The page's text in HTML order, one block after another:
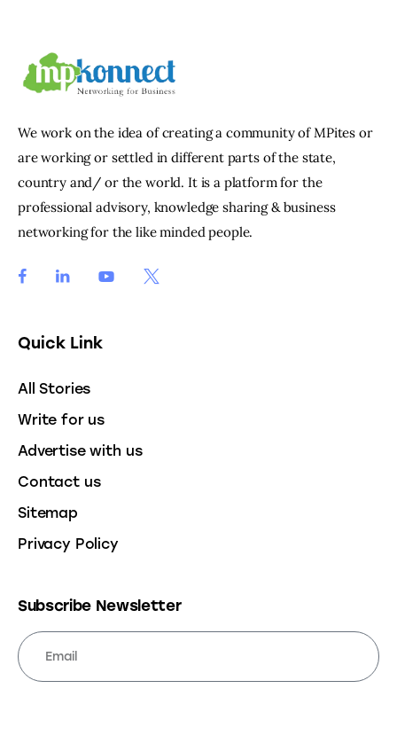
We work on the idea of creating a community of MPites or
are working or settled in different parts of the state,
country and/ or the world. It is a platform for the
professional advisory, knowledge sharing & business
networking for the like minded people.
Quick Link
All Stories
Write for us
Advertise with us
Contact us
Sitemap
Privacy Policy
Subscribe Newsletter